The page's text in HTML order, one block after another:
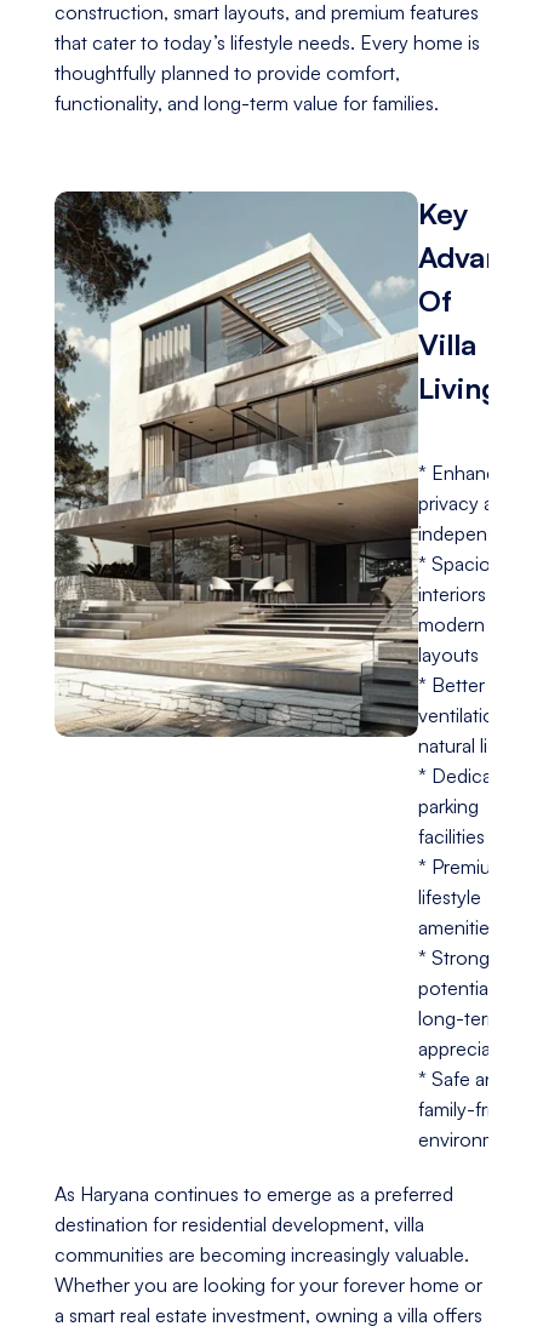
construction, smart layouts, and premium features
that cater to today’s lifestyle needs. Every home is
thoughtfully planned to provide comfort,
functionality, and long-term value for families.
Key
Of
Villa
Living
* Enhanced
privacy and
independence
* Spacious
interiors with
modern
layouts
* Better
ventilation and
natural lighting
* Dedicated
parking
facilities
* Premium
lifestyle
amenities
* Strong
potential for
long-term
appreciation
* Safe and
family-friendly
environment
As Haryana continues to emerge as a preferred
destination for residential development, villa
communities are becoming increasingly valuable.
Whether you are looking for your forever home or
a smart real estate investment, owning a villa offers